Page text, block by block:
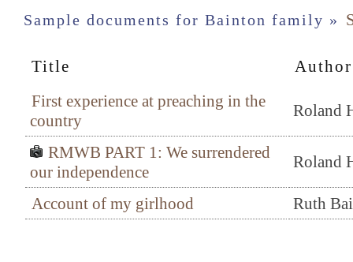
Sample documents for Bainton family »
Title
Author
First experience at preaching in the
country
Roland
RMWB PART 1: We surrendered
our independence
Roland
Account of my girlhood Ruth